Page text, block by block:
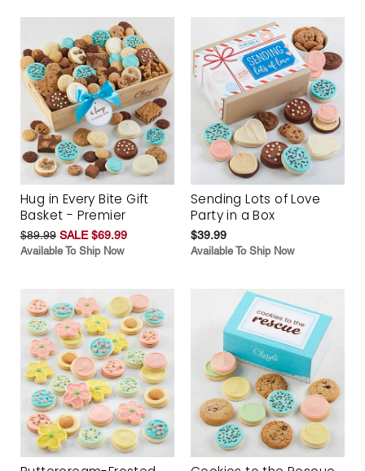
Hug in Every Bite Gift
Basket - Premier
$89.99 SALE $69.99
Available To Ship Now
Sending Lots of Love
Party in a Box
$39.99
Available To Ship Now